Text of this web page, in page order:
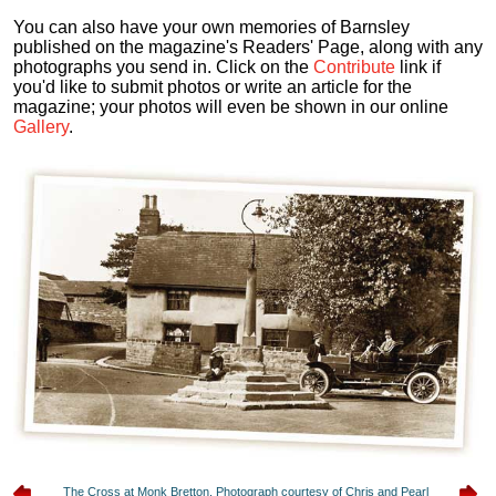
You can also have your own memories of Barnsley
published on the magazine's Readers' Page, along with any
photographs you send in. Click on the Contribute link if
you'd like to submit photos or write an article for the
magazine; your photos will even be shown in our online
Gallery.
The Cross at Monk Bretton. Photograph courtesy of Chris and Pearl